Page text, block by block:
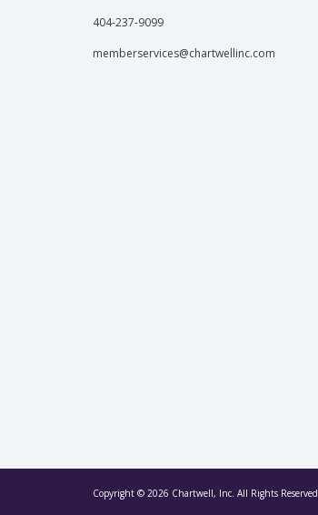
404-237-9099
memberservices@chartwellinc.com
Copyright © 2026 Chartwell, Inc. All Rights Reserved